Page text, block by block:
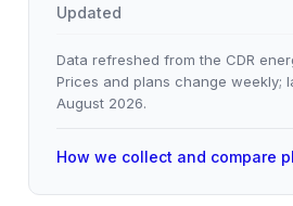
Updated
Data refreshed from the CDR
Prices and plans change weekly;
August 2026.
How we collect and compare